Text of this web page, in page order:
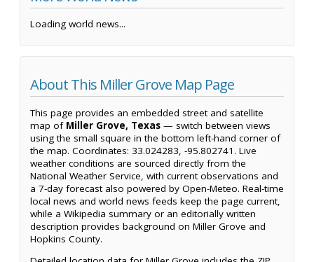
Loading world news...
About This Miller Grove Map Page
This page provides an embedded street and satellite
map of Miller Grove, Texas — switch between views
using the small square in the bottom left-hand corner of
the map. Coordinates: 33.024283, -95.802741. Live
weather conditions are sourced directly from the
National Weather Service, with current observations and
a 7-day forecast also powered by Open-Meteo. Real-time
local news and world news feeds keep the page current,
while a Wikipedia summary or an editorially written
description provides background on Miller Grove and
Hopkins County.